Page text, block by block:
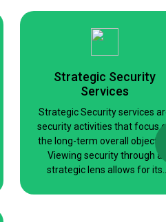
technology.
Strategic Security
Services
Strategic Security services
security activities that focus
the long-term overall
Viewing security through a
strategic lens allows for its